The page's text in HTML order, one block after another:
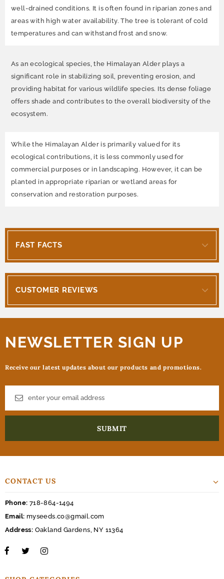
well-drained conditions. It is often found in riparian zones and
areas with high water availability. The tree is tolerant of cold
temperatures and can withstand frost and snow.
As an ecological species, the Himalayan Alder plays a
significant role in stabilizing soil, preventing erosion, and
providing habitat for various wildlife species. Its dense foliage
offers shade and contributes to the overall biodiversity of the
ecosystem.
While the Himalayan Alder is primarily valued for its
ecological contributions, it is less commonly used for
commercial purposes or in landscaping. However, it can be
planted in appropriate riparian or wetland areas for
conservation and restoration purposes.
FAST FACTS
CUSTOMER REVIEWS
NEWSLETTER SIGN UP
Receive our latest updates about our products and promotions.
CONTACT US
Phone: 718-864-1494
Email: myseeds.co@gmail.com
Address: Oakland Gardens, NY 11364